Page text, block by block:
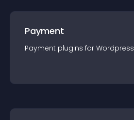
Payment
Payment plugins for Wordpress